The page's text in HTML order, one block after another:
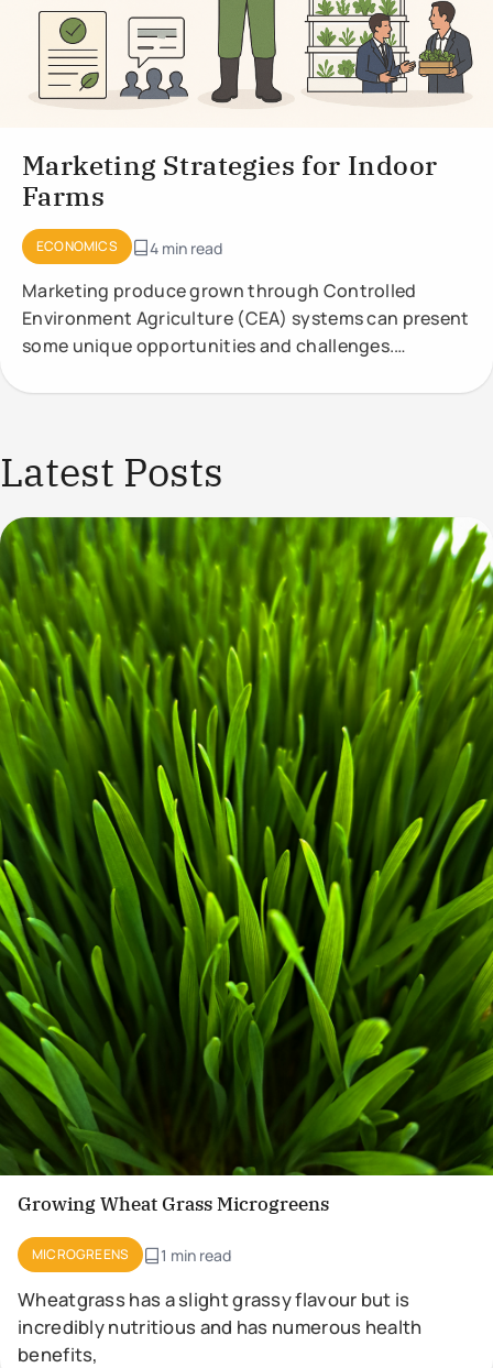
Marketing Strategies for Indoor
Farms
ECONOMICS 4 min read
Marketing produce grown through Controlled
Environment Agriculture (CEA) systems can present
some unique opportunities and challenges.
Latest Posts
Growing Wheat Grass Microgreens
MICROGREENS 1 min read
Wheatgrass has a slight grassy flavour but is
incredibly nutritious and has numerous health
benefits,